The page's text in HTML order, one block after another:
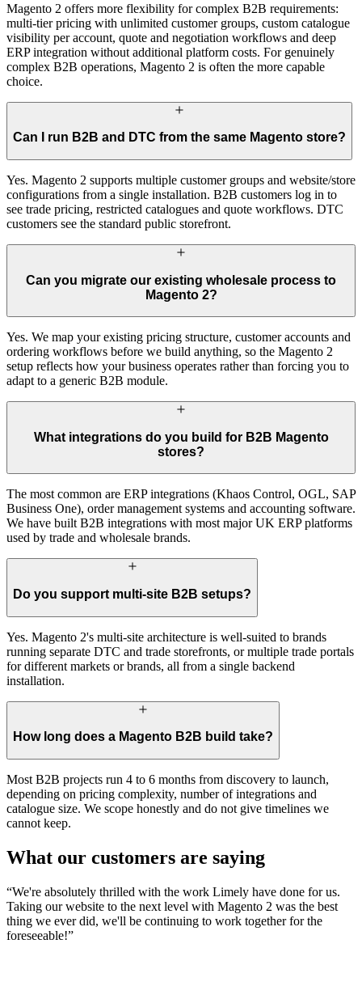
Magento 2 offers more flexibility for complex B2B requirements:
multi-tier pricing with unlimited customer groups, custom catalogue
visibility per account, quote and negotiation workflows and deep
ERP integration without additional platform costs. For genuinely
complex B2B operations, Magento 2 is often the more capable
choice.
Can I run B2B and DTC from the same Magento store?
Yes. Magento 2 supports multiple customer groups and website/store
configurations from a single installation. B2B customers log in to
see trade pricing, restricted catalogues and quote workflows. DTC
customers see the standard public storefront.
Can you migrate our existing wholesale process to
Magento 2?
Yes. We map your existing pricing structure, customer accounts and
ordering workflows before we build anything, so the Magento 2
setup reflects how your business operates rather than forcing you to
adapt to a generic B2B module.
What integrations do you build for B2B Magento
stores?
The most common are ERP integrations (Khaos Control, OGL, SAP
Business One), order management systems and accounting software.
We have built B2B integrations with most major UK ERP platforms
used by trade and wholesale brands.
Do you support multi-site B2B setups?
Yes. Magento 2's multi-site architecture is well-suited to brands
running separate DTC and trade storefronts, or multiple trade portals
for different markets or brands, all from a single backend
installation.
How long does a Magento B2B build take?
Most B2B projects run 4 to 6 months from discovery to launch,
depending on pricing complexity, number of integrations and
catalogue size. We scope honestly and do not give timelines we
cannot keep.
What our customers are saying
“We're absolutely thrilled with the work Limely have done for us.
Taking our website to the next level with Magento 2 was the best
thing we ever did, we'll be continuing to work together for the
foreseeable!”